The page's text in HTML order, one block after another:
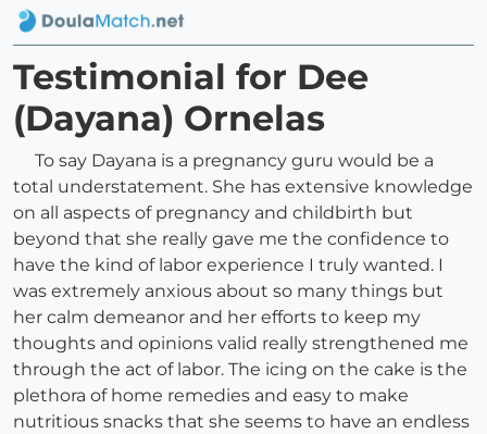
Testimonial for Dee
(Dayana) Ornelas
To say Dayana is a pregnancy guru would be a
total understatement. She has extensive knowledge
on all aspects of pregnancy and childbirth but
beyond that she really gave me the confidence to
have the kind of labor experience I truly wanted. I
was extremely anxious about so many things but
her calm demeanor and her efforts to keep my
thoughts and opinions valid really strengthened me
through the act of labor. The icing on the cake is the
plethora of home remedies and easy to make
nutritious snacks that she seems to have an endless